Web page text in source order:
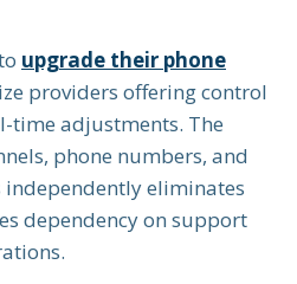
upgrade their phone
providers offering control
time adjustments. The
phone numbers, and
eliminates
dependency on support